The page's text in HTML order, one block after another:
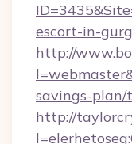
escort-in-
http://
savings-
http://